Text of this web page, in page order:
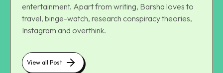
entertainment. Apart from writing, Barsha loves to
travel, binge-watch, research conspiracy theories,
Instagram and overthink.
View all Post